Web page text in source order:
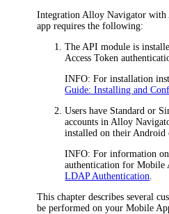
Integration Alloy Navigator with
app requires the following:
The API module is
Access Token
INFO: For installation
Guide: Installing and
Users have Standard or
accounts in Alloy
installed on their Android
INFO: For information
authentication for Mobile
LDAP Authentication
This chapter describes several
be performed on your Mobile